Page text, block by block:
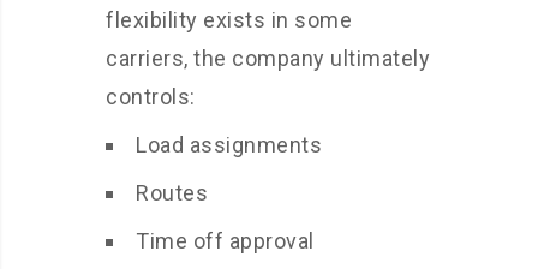
flexibility exists in some
carriers, the company ultimately
controls:
Load assignments
Routes
Time off approval